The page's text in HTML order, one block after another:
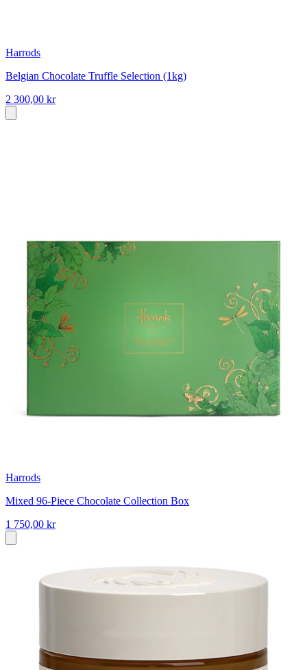
Harrods
Belgian Chocolate Truffle Selection (1kg)
2 300,00 kr
Harrods
Mixed 96-Piece Chocolate Collection Box
1 750,00 kr